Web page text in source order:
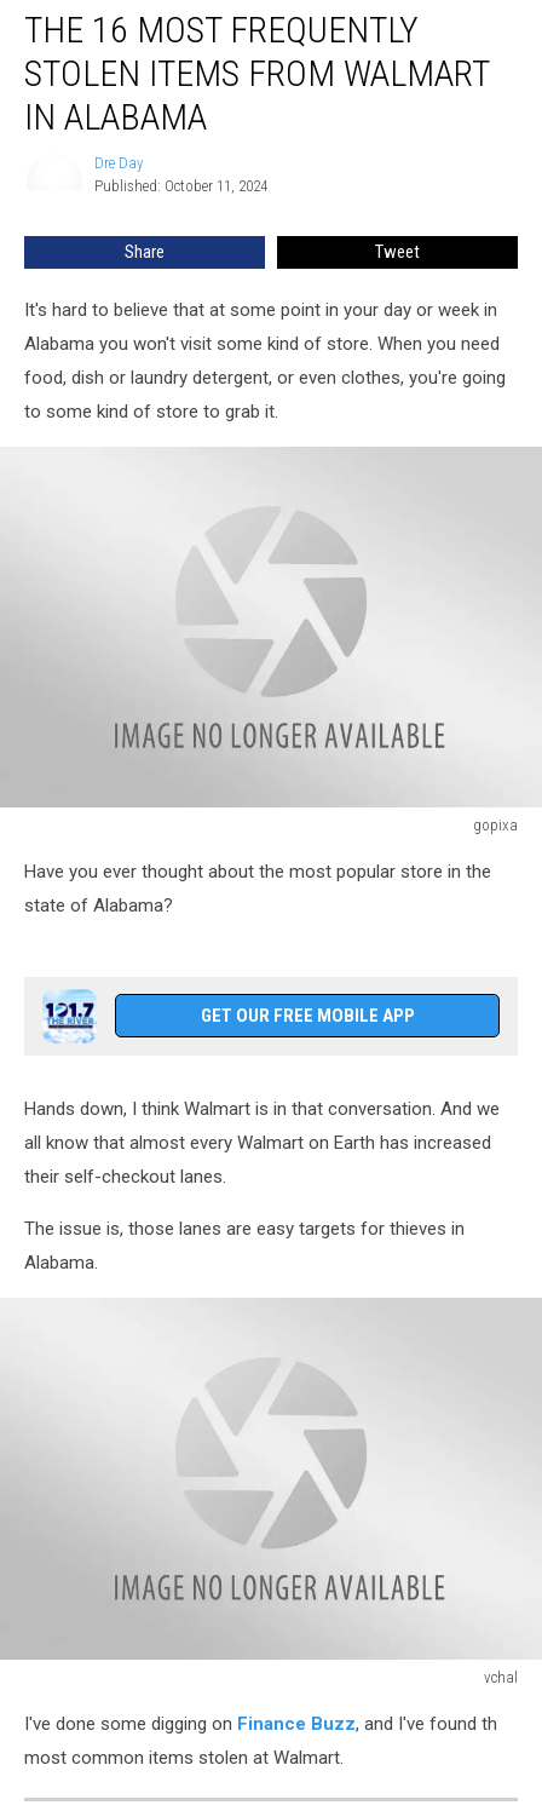
Most
Frequently
Stolen
Items
Alabama
THE 16 MOST FREQUENTLY
STOLEN ITEMS FROM WALMART
IN ALABAMA
Dre Day
Published: October 11, 2024
Share Tweet
It's hard to believe that at some point in your day or week in
Alabama you won't visit some kind of store. When you need
food, dish or laundry detergent, or even clothes, you're going
to some kind of store to grab it.
gopixa
cartHave you ever thought about the most popular store in the
state of Alabama?
GET OUR FREE MOBILE APP
Hands down, I think Walmart is in that conversation. And we
all know that almost every Walmart on Earth has increased
their self-checkout lanes.
The issue is, those lanes are easy targets for thieves in
Alabama.
vchal
I've done some digging on Finance Buzz, and I've found th
most common items stolen at Walmart.